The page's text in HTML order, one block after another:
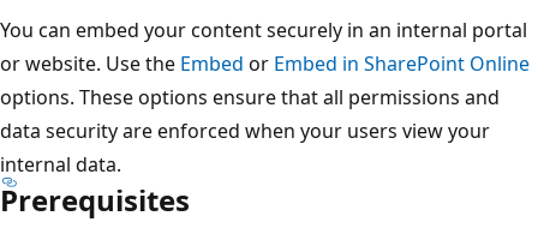
You can embed your content securely in an internal portal
or website. Use the Embed or Embed in SharePoint Online
options. These options ensure that all permissions and
data security are enforced when your users view your
internal data.
Prerequisites